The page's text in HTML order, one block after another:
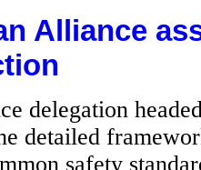
Alliance
delegation
detailed
safety